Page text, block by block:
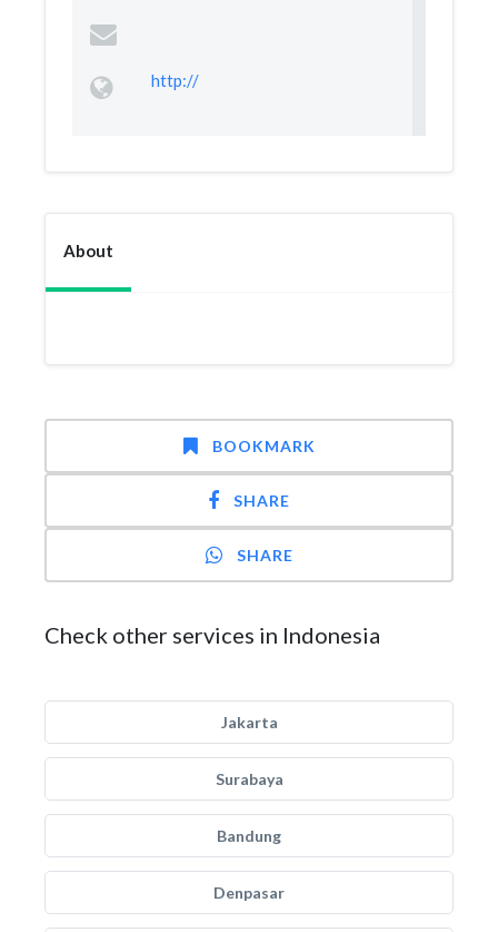
http://
About
BOOKMARK
SHARE
SHARE
Check other services in Indonesia
Jakarta
Surabaya
Bandung
Denpasar